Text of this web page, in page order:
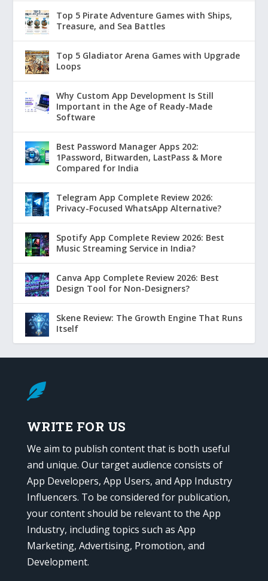
Top 5 Pirate Adventure Games with Ships,
Treasure, and Sea Battles
Top 5 Gladiator Arena Games with Upgrade
Loops
Why Custom App Development Is Still
Important in the Age of Ready-Made
Software
Best Password Manager Apps 202:
1Password, Bitwarden, LastPass & More
Compared for India
Telegram App Complete Review 2026:
Privacy-Focused WhatsApp Alternative?
Spotify App Complete Review 2026: Best
Music Streaming Service in India?
Canva App Complete Review 2026: Best
Design Tool for Non-Designers?
Skene Review: The Growth Engine That Runs
Itself

WRITE FOR US
We aim to publish content that is both useful
and unique. Our target audience consists of
App Developers, App Users, and App Industry
Influencers. To be considered for publication,
your content should be relevant to the App
Industry, including topics such as App
Marketing, Advertising, Promotion, and
Development.